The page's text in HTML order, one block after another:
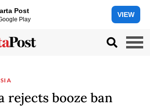
Post
Play
VIEW
rejects booze ban